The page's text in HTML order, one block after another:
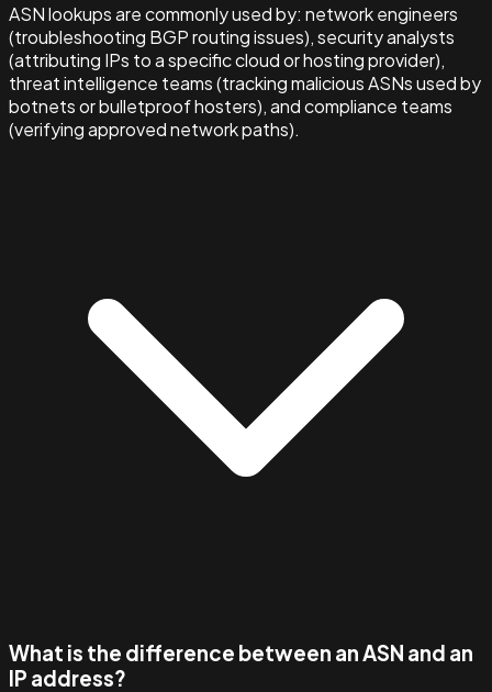
ASN lookups are commonly used by: network engineers
(troubleshooting BGP routing issues), security analysts
(attributing IPs to a specific cloud or hosting provider),
threat intelligence teams (tracking malicious ASNs used by
botnets or bulletproof hosters), and compliance teams
(verifying approved network paths).
What is the difference between an ASN and an
IP address?